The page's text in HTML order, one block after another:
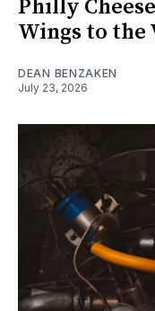
Philly
Wings to the
DEAN BENZAKEN
July 23, 2026